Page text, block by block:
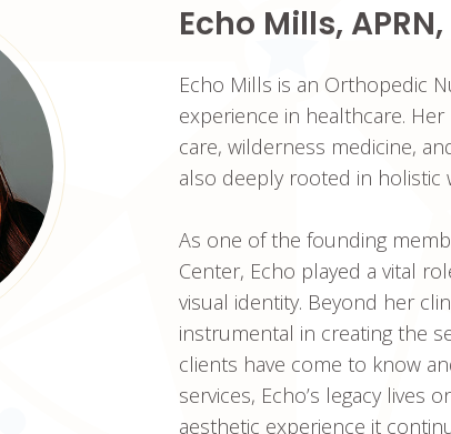
Echo Mills,
Echo Mills is an Orthopedic
experience in healthcare.
care, wilderness medicine,
also deeply rooted in holistic
As one of the founding
Center, Echo played a vital
visual identity. Beyond her
instrumental in creating the
clients have come to know
services, Echo’s legacy
aesthetic experience it